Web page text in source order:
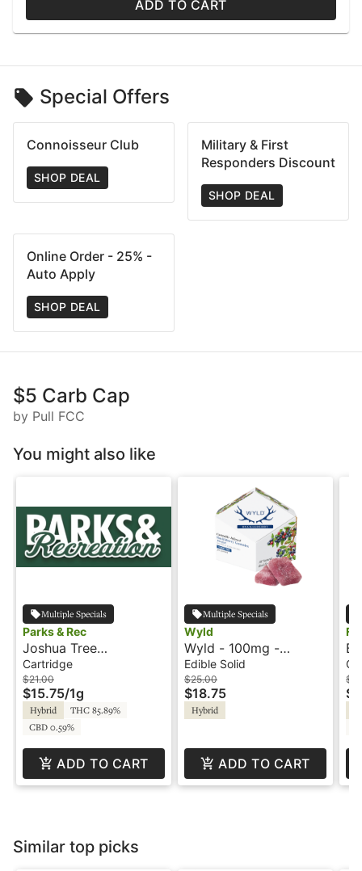
ADD TO CART
Special Offers
Connoisseur Club
SHOP DEAL
Military & First
Responders Discount
SHOP DEAL
Online Order - 25% -
Auto Apply
SHOP DEAL
$5 Carb Cap
by Pull FCC
You might also like
Multiple Specials
Parks & Rec
Joshua Tree
Peppermint - 1g -
Cartridge - Parks &
Rec
Cartridge
$21.00
$15.75/1g
Hybrid
THC 85.89%
CBD 0.59%
ADD TO CART
Multiple Specials
Wyld
Wyld - 100mg -
Huckleberry - Hybrid -
Playful
Edible Solid
$25.00
$18.75
Hybrid
ADD TO CART
Similar top picks